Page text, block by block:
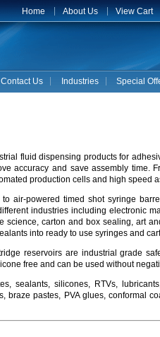
Home About Us View Cart
Contact Us Industries Special
fluid dispensing products for
accuracy and save assembly time.
production cells and high speed
air-powered timed shot syringe
industries including electronic
science, carton and box sealing, art
into ready to use syringes and
reservoirs are industrial grade
free and can be used without
sealants, silicones, RTVs,
braze pastes, PVA glues, conformal